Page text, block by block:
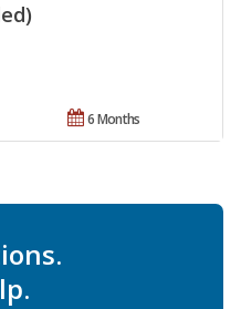
6 Months